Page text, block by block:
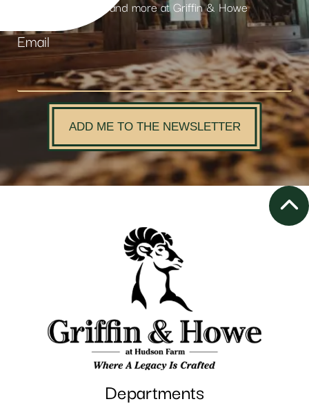
products and more at Griffin & Howe
Email
ADD ME TO THE NEWSLETTER
Departments